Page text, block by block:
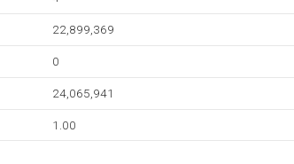
22,899,369
0
24,065,941
1.00